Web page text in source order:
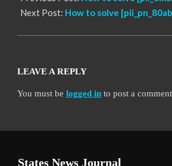
Next Post: How to solve
LEAVE A REPLY
You must be logged in to post a
States News Journal